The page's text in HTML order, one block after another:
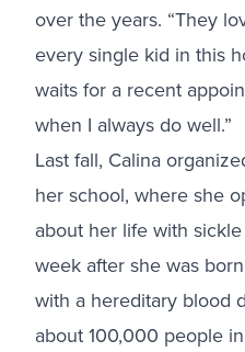
over the years. “They
every single kid in this
waits for a recent
when I always do well.”
Last fall, Calina
her school, where she
about her life with
week after she was
with a hereditary blood
about 100,000 people